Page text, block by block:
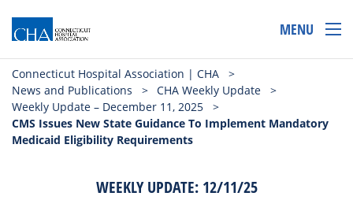
MENU
Connecticut Hospital Association | CHA
>
News and Publications
> CHA Weekly Update
>
Weekly Update – December 11, 2025
>
CMS Issues New State Guidance To Implement Mandatory
Medicaid Eligibility Requirements
WEEKLY UPDATE: 12/11/25